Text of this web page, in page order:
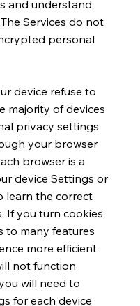
and understand
Services do not
personal
device refuse to
majority of devices
privacy settings
your browser
browser is a
device Settings or
learn the correct
If you turn cookies
to many features
more efficient
not function
will need to
for each device